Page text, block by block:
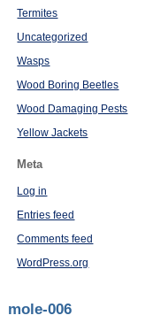
Termites
Uncategorized
Wasps
Wood Boring Beetles
Wood Damaging Pests
Yellow Jackets
Meta
Log in
Entries feed
Comments feed
WordPress.org
mole-006